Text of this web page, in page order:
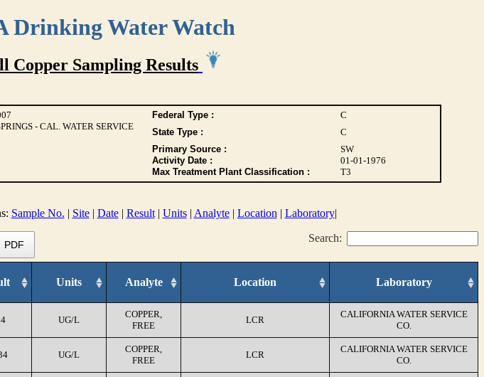
Drinking Water Watch
Copper Sampling Results
Federal Type :
C
- CAL. WATER SERVICE
State Type :
C
Primary Source :
SW
Activity Date :
01-01-1976
Max Treatment Plant Classification : T3
Sample No. | Site| Date| Result| Units| Analyte| Location | Laboratory|
Search:
PDF
Units Analyte Location Laboratory
UG/L
COPPER,
FREE
LCR
CALIFORNIA WATER SERVICE
CO.
UG/L
COPPER,
FREE
LCR
CALIFORNIA WATER SERVICE
CO.